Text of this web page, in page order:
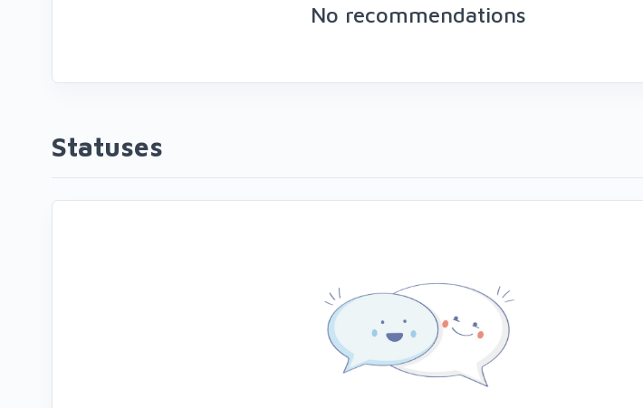
No recommendations
Statuses